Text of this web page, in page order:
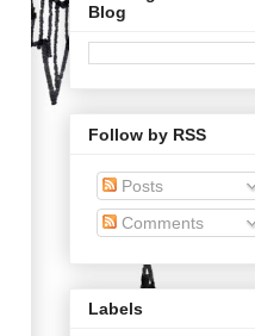
Blog
Follow by RSS
Posts
Comments
Labels